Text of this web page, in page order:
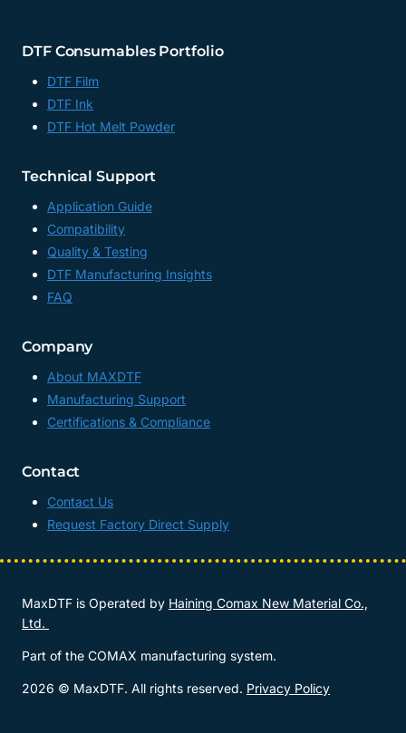
DTF Consumables Portfolio
DTF Film
DTF Ink
DTF Hot Melt Powder
Technical Support
Application Guide
Compatibility
Quality & Testing
DTF Manufacturing Insights
FAQ
Company
About MAXDTF
Manufacturing Support
Certifications & Compliance
Contact
Contact Us
Request Factory Direct Supply
MaxDTF is Operated by Haining Comax New Material Co.,
Ltd.
Part of the COMAX manufacturing system.
2026 © MaxDTF. All rights reserved. Privacy Policy